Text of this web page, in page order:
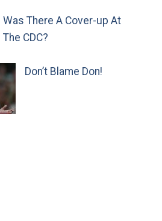
Was There A Cover-up At
The CDC?
Don’t Blame Don!